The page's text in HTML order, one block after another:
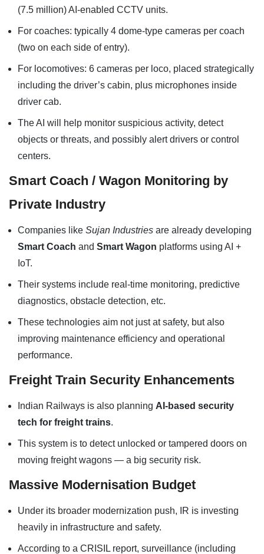
(7.5 million) AI-enabled CCTV units.
For coaches: typically 4 dome-type cameras per coach
(two on each side of entry).
For locomotives: 6 cameras per loco, placed strategically
including the driver’s cabin, plus microphones inside
driver cab.
The AI will help monitor suspicious activity, detect
objects or threats, and possibly alert drivers or control
centers.
Smart Coach / Wagon Monitoring by
Private Industry
Companies like Sujan Industries are already developing
Smart Coach and Smart Wagon platforms using AI +
IoT.
Their systems include real-time monitoring, predictive
diagnostics, obstacle detection, etc.
These technologies aim not just at safety, but also
improving maintenance efficiency and operational
performance.
Freight Train Security Enhancements
Indian Railways is also planning AI-based security
tech for freight trains.
This system is to detect unlocked or tampered doors on
moving freight wagons — a big security risk.
Massive Modernisation Budget
Under its broader modernization push, IR is investing
heavily in infrastructure and safety.
According to a CRISIL report, surveillance (including